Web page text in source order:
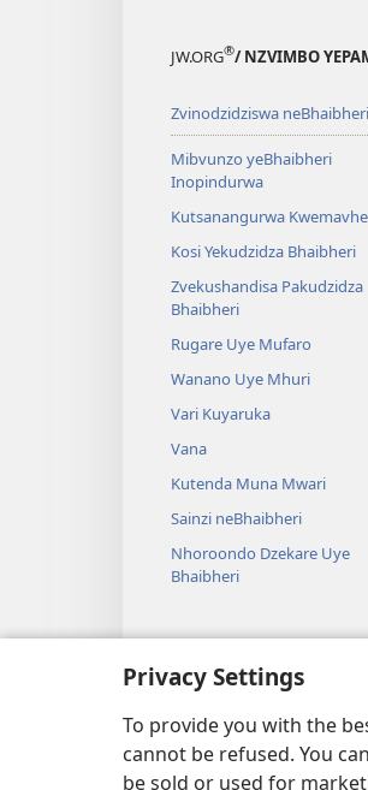
Privacy Settings
To provide you with the
cannot be refused. You
be sold or used for
JW.ORG®/ NZVIMBO
Zvinodzidziswa neBhaibheri
Mibvunzo yeBhaibheri
Inopindurwa
Kutsanangurwa
Kosi Yekudzidza Bhaibheri
Zvekushandisa Pakudzidza
Bhaibheri
Rugare Uye Mufaro
Wanano Uye Mhuri
Vari Kuyaruka
Vana
Kutenda Muna Mwari
Sainzi neBhaibheri
Nhoroondo Dzekare Uye
Bhaibheri